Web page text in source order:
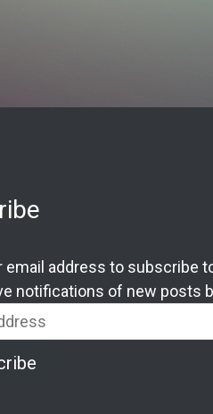
email address to subscribe
notifications of new posts